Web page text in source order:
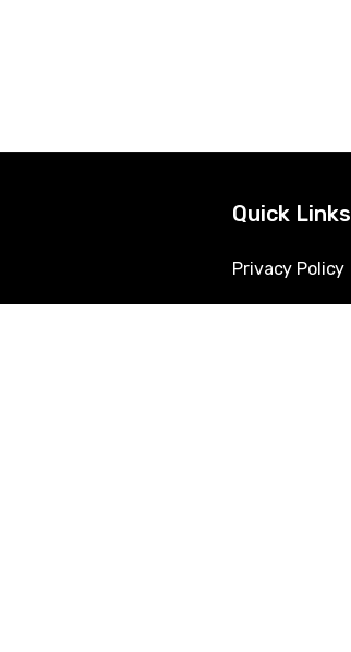
Quick Links
Privacy Policy